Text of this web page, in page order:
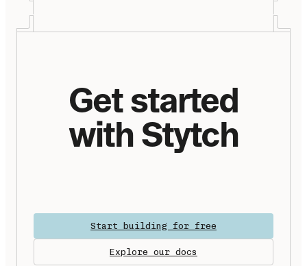
Get started
with Stytch
Start building for free
Explore our docs